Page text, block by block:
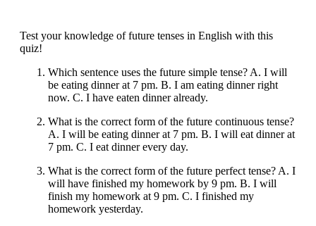
Test your knowledge of future tenses in English with this
quiz!
Which sentence uses the future simple tense? A. I will
be eating dinner at 7 pm. B. I am eating dinner right
now. C. I have eaten dinner already.
What is the correct form of the future continuous tense?
A. I will be eating dinner at 7 pm. B. I will eat dinner at
7 pm. C. I eat dinner every day.
What is the correct form of the future perfect tense? A. I
will have finished my homework by 9 pm. B. I will
finish my homework at 9 pm. C. I finished my
homework yesterday.